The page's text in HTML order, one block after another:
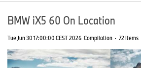
BMW iX5 60 On Location
Tue Jun 30 17:00:00 CEST 2026 Compilation · 72 Items